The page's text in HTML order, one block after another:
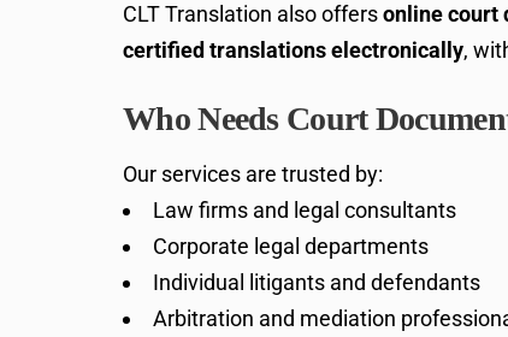
CLT Translation also offersonline court
certified translations electronically,
Who Needs Court
Our services are trusted by:
Law firms and legal consultants
Corporate legal departments
Individual litigants and defendants
Arbitration and mediation